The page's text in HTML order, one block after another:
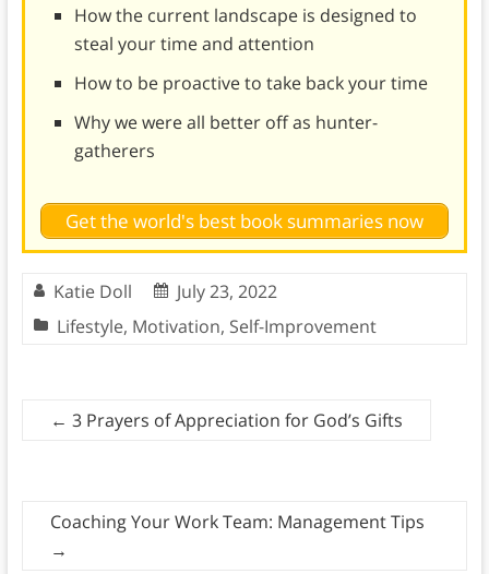
How the current landscape is designed to
steal your time and attention
How to be proactive to take back your time
Why we were all better off as hunter-
gatherers
Get the world's best book summaries now
Katie Doll
July 23, 2022
Lifestyle, Motivation, Self-Improvement
← 3 Prayers of Appreciation for God’s Gifts
Coaching Your Work Team: Management Tips
→